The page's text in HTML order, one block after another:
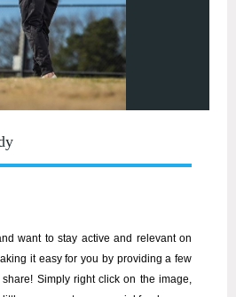
want to stay active and relevant on
it easy for you by providing a few
Simply right click on the image,